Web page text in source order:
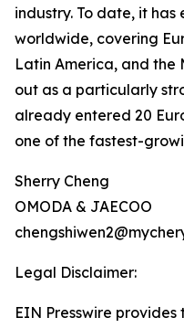
industry. To date, it
worldwide, covering
Latin America, and the
out as a particularly
already entered 20
one of the fastest-
Sherry Cheng
OMODA & JAECOO
Legal Disclaimer:
EIN Presswire provides